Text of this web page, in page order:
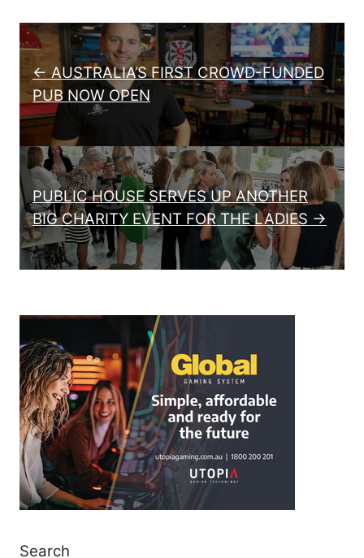
Post navigation
← AUSTRALIA’S FIRST CROWD-FUNDED
PUB NOW OPEN
PUBLIC HOUSE SERVES UP ANOTHER
BIG CHARITY EVENT FOR THE LADIES →
Search